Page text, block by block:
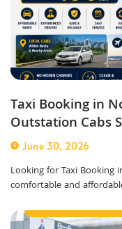
Taxi Booking in
Outstation Cabs
June 30, 2026
Looking for Taxi Booking
comfortable and